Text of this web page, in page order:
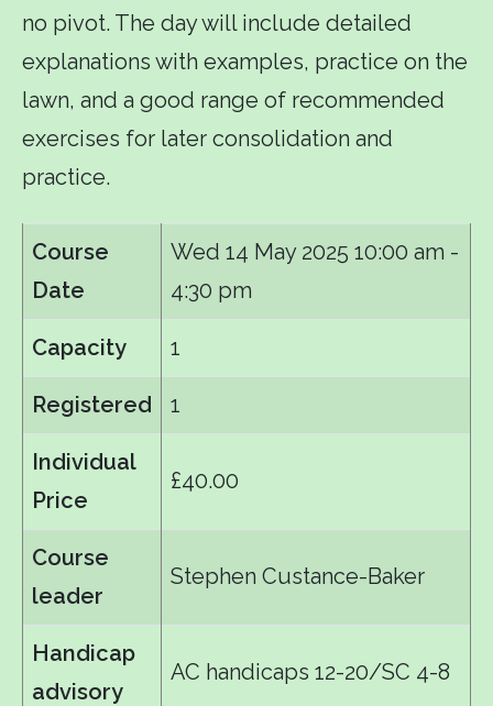
no pivot. The day will include detailed
explanations with examples, practice on the
lawn, and a good range of recommended
exercises for later consolidation and
practice.
Course
Date
Wed 14 May 2025 10:00 am -
4:30 pm
Capacity 1
Registered 1
Individual
Price
£40.00
Course
leader
Stephen Custance-Baker
Handicap
advisory
AC handicaps 12-20/SC 4-8